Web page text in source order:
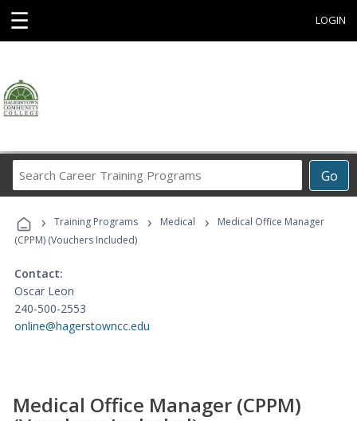
☰ LOGIN
Go
Career
Programs
› Training Programs › Medical ›
Medical Office Manager
(CPPM) (Vouchers Included)
Contact:
Oscar Leon
240-500-2553
online@hagerstowncc.edu
Medical Office Manager (CPPM)